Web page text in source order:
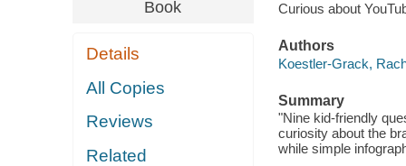
Book
Details
All Copies
Reviews
Related
Curious about
Authors
Koestler-Grack,
Summary
"Nine kid-friendly
curiosity about the
while simple